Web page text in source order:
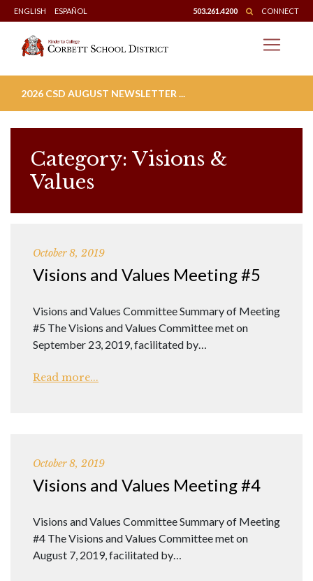
Skip
to
content
ENGLISH ESPAÑOL 503.261.4200 CONNECT
2026 CSD AUGUST NEWSLETTER ...
Category: Visions &
Values
October 8, 2019
Visions and Values Meeting #5
Visions and Values Committee Summary of Meeting
#5 The Visions and Values Committee met on
September 23, 2019, facilitated by…
Read more...
October 8, 2019
Visions and Values Meeting #4
Visions and Values Committee Summary of Meeting
#4 The Visions and Values Committee met on
August 7, 2019, facilitated by…